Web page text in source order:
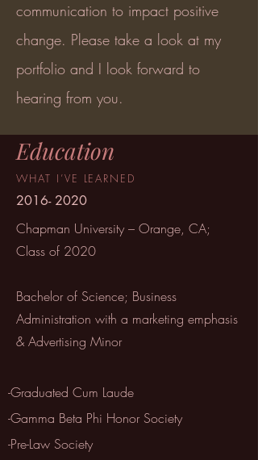
communication to impact positive
change. Please take a look at my
portfolio and I look forward to
hearing from you.
Education
WHAT I’VE LEARNED
2016- 2020
Chapman University – Orange, CA;
Class of 2020
Bachelor of Science; Business
Administration with a marketing emphasis
& Advertising Minor
-Graduated Cum Laude
-Gamma Beta Phi Honor Society
-Pre-Law Society